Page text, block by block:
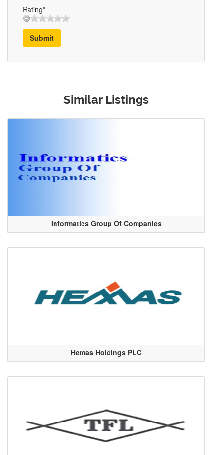
Rating*
Submit
Similar Listings
Informatics Group Of Companies
Hemas Holdings PLC